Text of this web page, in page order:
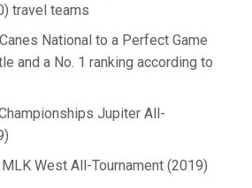
travel teams
National to a Perfect Game
and a No. 1 ranking according to
Jupiter All-
West All-Tournament (2019)